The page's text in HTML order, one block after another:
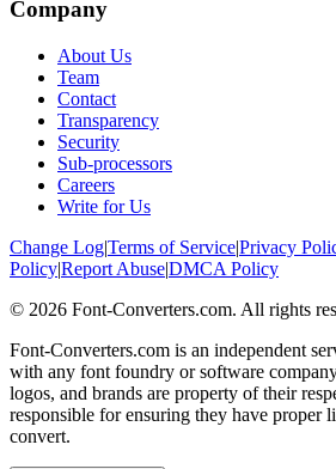
Company
About Us
Team
Contact
Transparency
Security
Sub-processors
Careers
Write for Us
Change Log|Terms of Service|Privacy
Policy|Report Abuse|DMCA Policy
© 2026 Font-Converters.com. All rights
Font-Converters.com is an independent
with any font foundry or software
logos, and brands are property of their
responsible for ensuring they have proper
convert.